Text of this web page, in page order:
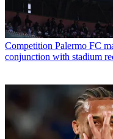
Competition Palermo FC
conjunction with stadium